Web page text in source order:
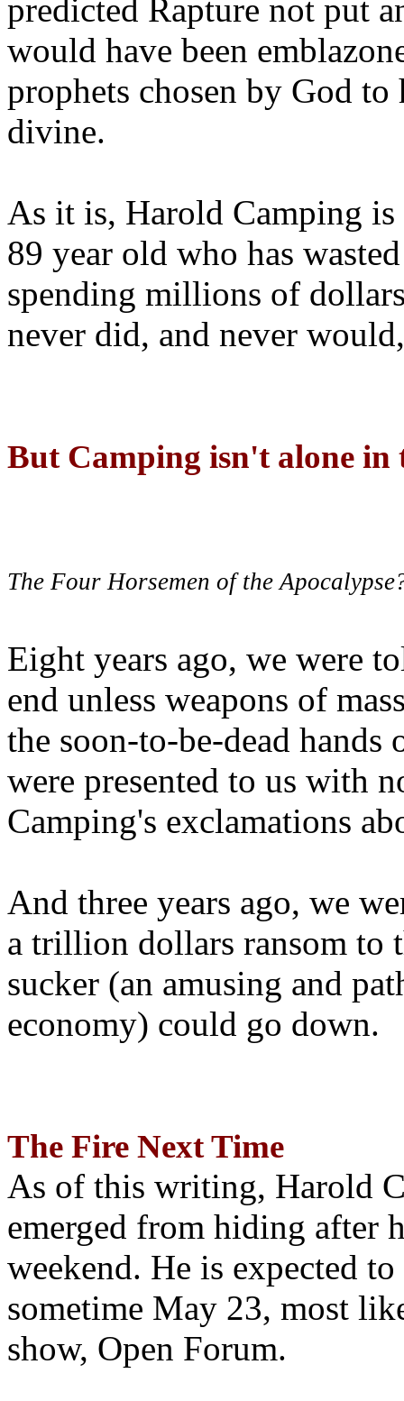
predicted Rapture not put
would have been
prophets chosen by God to
divine.
As it is, Harold Camping is
89 year old who has
spending millions of
never did, and never
But Camping isn't alone
The Four Horsemen of the
Eight years ago, we were
end unless weapons of
the soon-to-be-dead hands
were presented to us with
Camping's exclamations
And three years ago, we
a trillion dollars ransom to
sucker (an amusing and
economy) could go down.
The Fire Next Time
As of this writing, Harold
emerged from hiding after
weekend. He is expected
sometime May 23, most
show, Open Forum.